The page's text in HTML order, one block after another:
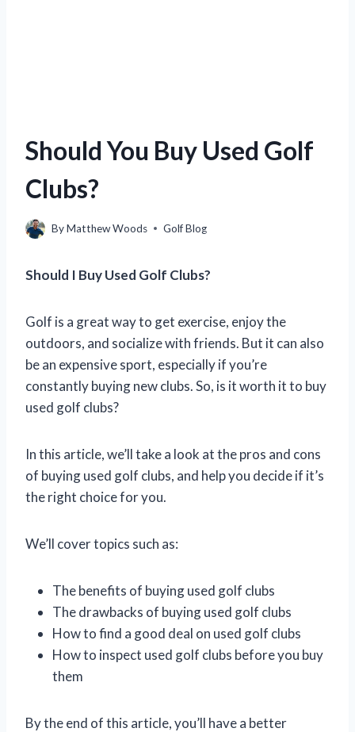
Should You Buy Used Golf
Clubs?
ByMatthew Woods Golf Blog
Should I Buy Used Golf Clubs?
Golf is a great way to get exercise, enjoy the
outdoors, and socialize with friends. But it can also
be an expensive sport, especially if you’re
constantly buying new clubs. So, is it worth it to buy
used golf clubs?
In this article, we’ll take a look at the pros and cons
of buying used golf clubs, and help you decide if it’s
the right choice for you.
We’ll cover topics such as:
The benefits of buying used golf clubs
The drawbacks of buying used golf clubs
How to find a good deal on used golf clubs
How to inspect used golf clubs before you buy
them
By the end of this article, you’ll have a better